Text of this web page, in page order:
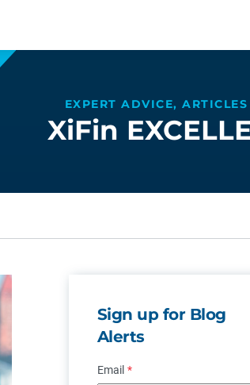
EXPERT ADVICE,
XiFin
Sign up for Blog
Alerts
Email *